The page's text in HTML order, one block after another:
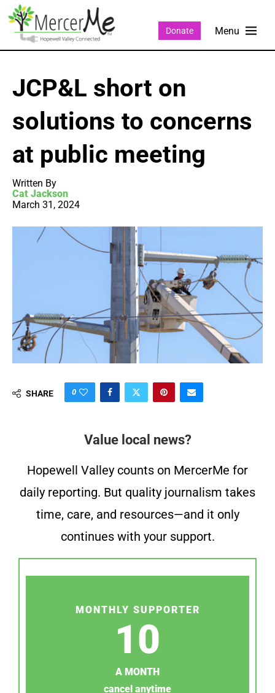
Donate
JCP&L short on
solutions to concerns
at public meeting
Written By
Cat Jackson
March 31, 2024
SHARE 0
Value local news?
Hopewell Valley counts on MercerMe for
daily reporting. But quality journalism takes
time, care, and resources—and it only
continues with your support.
MONTHLY SUPPORTER
10
A MONTH
cancel anytime